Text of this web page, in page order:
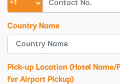
Country Name
Pick-up Location (Hotel Name/
for Airport Pickup)